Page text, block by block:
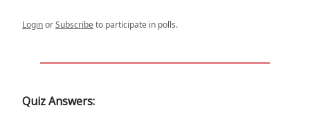
LoginorSubscribeto participate in polls.
Quiz Answers: